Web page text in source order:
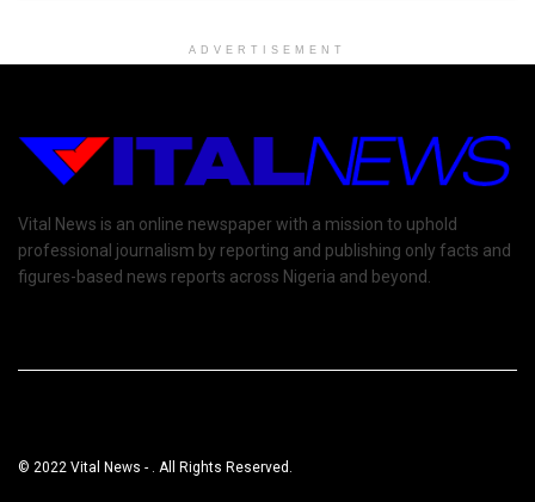
ADVERTISEMENT
Vital News is an online newspaper with a mission to uphold
professional journalism by reporting and publishing only facts and
figures-based news reports across Nigeria and beyond.
© 2022 Vital News - . All Rights Reserved.